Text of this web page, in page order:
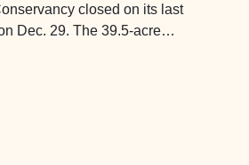
closed on its last
Dec. 29. The 39.5-acre…